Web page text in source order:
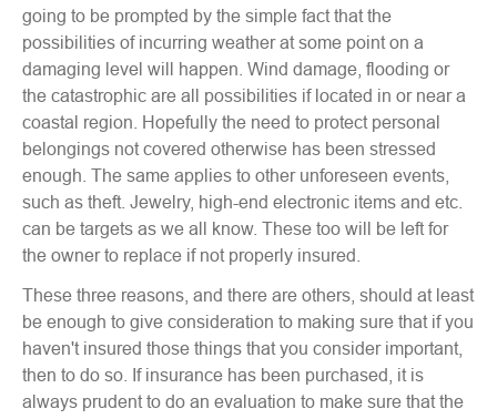
going to be prompted by the simple fact that the
possibilities of incurring weather at some point on a
damaging level will happen. Wind damage, flooding or
the catastrophic are all possibilities if located in or near a
coastal region. Hopefully the need to protect personal
belongings not covered otherwise has been stressed
enough. The same applies to other unforeseen events,
such as theft. Jewelry, high-end electronic items and etc.
can be targets as we all know. These too will be left for
the owner to replace if not properly insured.
These three reasons, and there are others, should at least
be enough to give consideration to making sure that if you
haven't insured those things that you consider important,
then to do so. If insurance has been purchased, it is
always prudent to do an evaluation to make sure that the